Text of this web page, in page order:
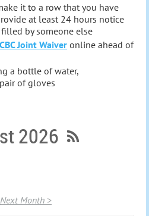
it to a row that you have
at least 24 hours notice
by someone else
Joint Waiver online ahead of
a bottle of water,
of gloves
2026
Next Month >